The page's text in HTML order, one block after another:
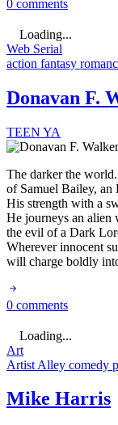
0 comments
Loading...
Web Serial
action fantasy
Donavan F.
TEEN YA
The darker the
of Samuel Bailey, an
His strength with a
He journeys an alien
the evil of a Dark
Wherever innocent
will charge boldly
0 comments
Loading...
Art
Artist Alley comedy
Mike Harris